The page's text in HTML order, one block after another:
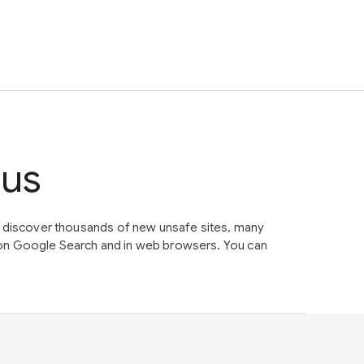
thousands of new unsafe sites, many
Google Search and in web browsers. You can